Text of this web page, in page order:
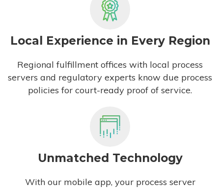
Local Experience in Every Region
Regional fulfillment offices with local process
servers and regulatory experts know due process
policies for court-ready proof of service.
Unmatched Technology
With our mobile app, your process server